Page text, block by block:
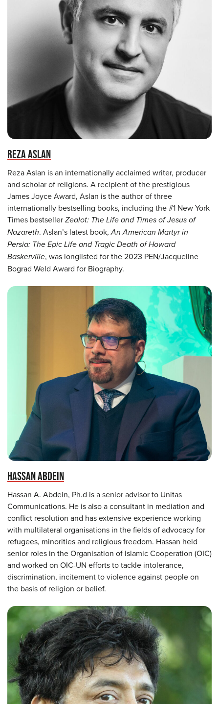
REZA ASLAN
Reza Aslan is an internationally acclaimed writer, producer
and scholar of religions. A recipient of the prestigious
James Joyce Award, Aslan is the author of three
internationally bestselling books, including the #1 New York
Times bestsellerZealot: The Life and Times of Jesus of
Nazareth. Aslan’s latest book,An American Martyr in
Persia: The Epic Life and Tragic Death of Howard
Baskerville, was longlisted for the 2023 PEN/Jacqueline
Bograd Weld Award for Biography.
HASSAN ABDEIN
Hassan A. Abdein, Ph.d is a senior advisor to Unitas
Communications. He is also a consultant in mediation and
conflict resolution and has extensive experience working
with multilateral organisations in the fields of advocacy for
refugees, minorities and religious freedom. Hassan held
senior roles in the Organisation of Islamic Cooperation (OIC)
and worked on OIC-UN efforts to tackle intolerance,
discrimination, incitement to violence against people on
the basis of religion or belief.